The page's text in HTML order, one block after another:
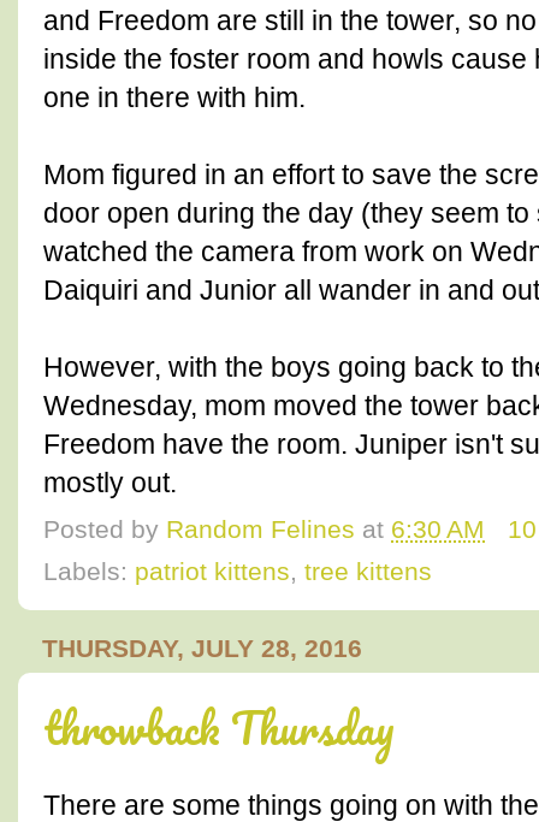
and Freedom are still in the tower, so
inside the foster room and howls
one in there with him.
Mom figured in an effort to save the
door open during the day (they seem
watched the camera from work on
Daiquiri and Junior all wander in and
However, with the boys going back to
Wednesday, mom moved the tower
Freedom have the room. Juniper isn't
mostly out.
Posted by Random Felines at 6:30 AM
Labels: patriot kittens, tree kittens
THURSDAY, JULY 28, 2016
throwback Thursday
There are some things going on with